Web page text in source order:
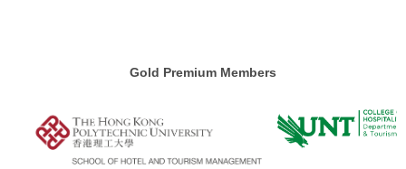
Gold Premium Members